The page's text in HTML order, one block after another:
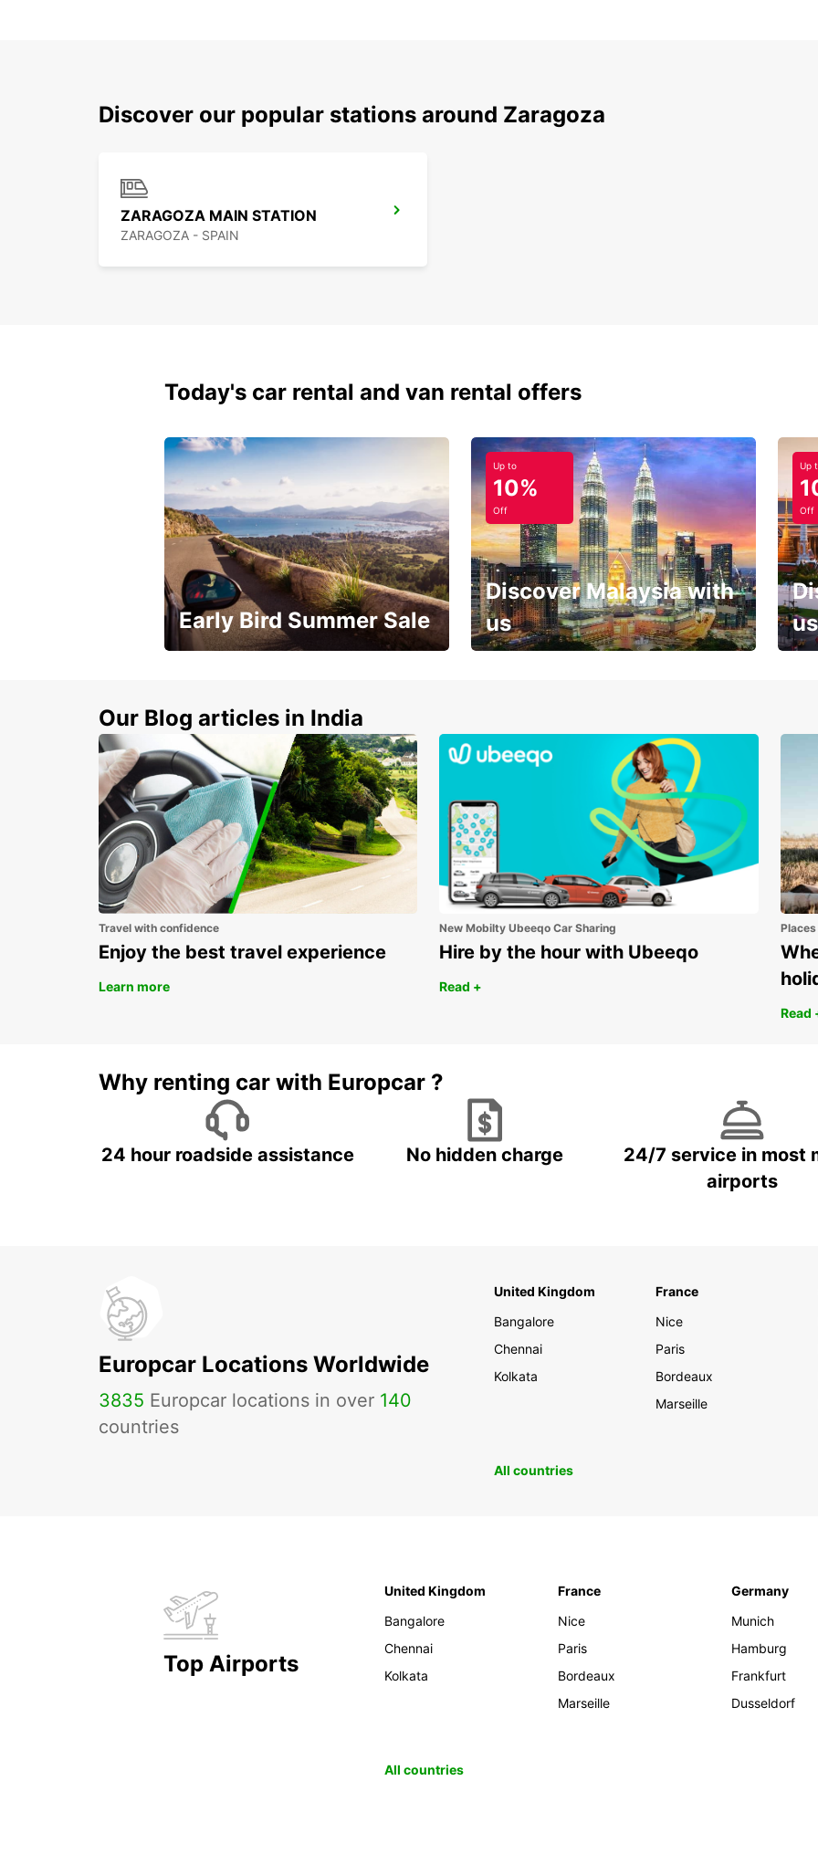
Discover our popular stations around Zaragoza
ZARAGOZA MAIN STATION
ZARAGOZA - SPAIN
Today's car rental and van rental offers
Early Bird Summer Sale
Up to
10%
Off
Discover Malaysia with
us
Up
Off
us
Our Blog articles in India
Travel with confidence
Enjoy the best travel experience
Learn more
New Mobilty Ubeeqo Car Sharing
Hire by the hour with Ubeeqo
Read +
Read
Why renting car with Europcar ?
24 hour roadside assistance No hidden charge
24/7 service in most
airports
Europcar Locations Worldwide
3835 Europcar locations in over 140
countries
United Kingdom
Bangalore
Chennai
Kolkata
France
Nice
Paris
Bordeaux
Marseille
All countries
Top Airports
United Kingdom
Bangalore
Chennai
Kolkata
France
Nice
Paris
Bordeaux
Marseille
Germany
Munich
Hamburg
Frankfurt
Dusseldorf
All countries